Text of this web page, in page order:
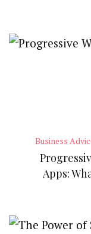
Business
Apps: